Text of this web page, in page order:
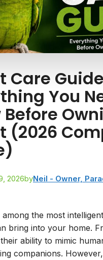
Care
You
Before
(2026
2026byNeil - Owner,
the most
bring into your home.
ability to mimic
companions.